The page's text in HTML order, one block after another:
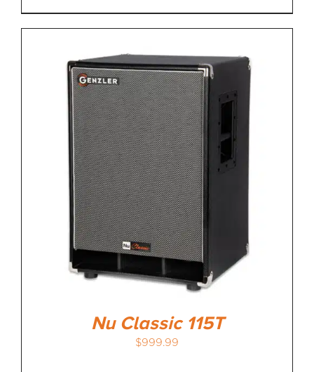
Nu Classic 115T
$999.99